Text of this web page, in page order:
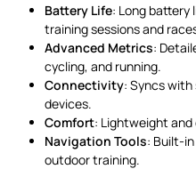
Battery Life: Long
training sessions and
Advanced Metrics:
cycling, and running.
Connectivity: Syncs
devices.
Comfort: Lightweight
Navigation Tools: Built-
outdoor training.